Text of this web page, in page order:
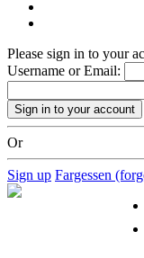
Please sign in to your
Username or Email:
Or
Sign up Fargessen